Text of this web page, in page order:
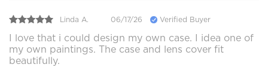
Linda A. 06/17/26 Verified Buyer
I love that i could design my own case. I idea one of
my own paintings. The case and lens cover fit
beautifully.